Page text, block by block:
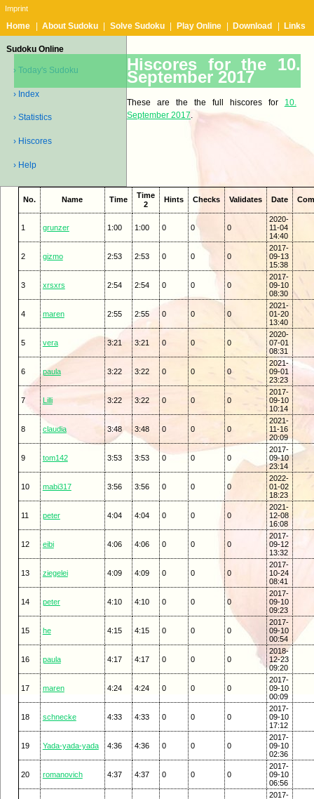
Imprint
Home About Sudoku Solve Sudoku Play Online Download Links
Sudoku Online
› Today's Sudoku
› Index
› Statistics
› Hiscores
› Help
Hiscores for the 10.
September 2017
These are the the full hiscores for 10.
September 2017.
No. Name Time
Time
2
Hints Checks Validates Date
1 grunzer 1:00 1:00 0 0 0
2020-
11-04
14:40
2 gizmo 2:53 2:53 0 0 0
2017-
09-13
15:38
3 xrsxrs 2:54 2:54 0 0 0
2017-
09-10
08:30
4 maren 2:55 2:55 0 0 0
2021-
01-20
13:40
5 vera 3:21 3:21 0 0 0
2020-
07-01
08:31
6 paula 3:22 3:22 0 0 0
2021-
09-01
23:23
7 Lilli 3:22 3:22 0 0 0
2017-
09-10
10:14
8 claudia 3:48 3:48 0 0 0
2021-
11-16
20:09
9 tom142 3:53 3:53 0 0 0
2017-
09-10
23:14
10 mabi317 3:56 3:56 0 0 0
2022-
01-02
18:23
11 peter 4:04 4:04 0 0 0
2021-
12-08
16:08
12 eibi 4:06 4:06 0 0 0
2017-
09-12
13:32
13 ziegelei 4:09 4:09 0 0 0
2017-
10-24
08:41
14 peter 4:10 4:10 0 0 0
2017-
09-10
09:23
15 he 4:15 4:15 0 0 0
2017-
09-10
00:54
16 paula 4:17 4:17 0 0 0
2018-
12-23
09:20
17 maren 4:24 4:24 0 0 0
2017-
09-10
00:09
18 schnecke 4:33 4:33 0 0 0
2017-
09-10
17:12
19 Yada-yada-yada 4:36 4:36 0 0 0
2017-
09-10
02:36
20 romanovich 4:37 4:37 0 0 0
2017-
09-10
06:56
2017-